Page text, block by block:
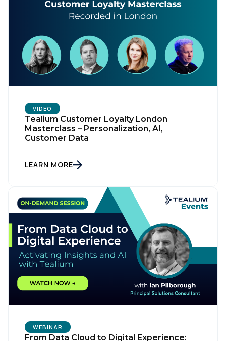
VIDEO
Tealium Customer Loyalty London
Masterclass – Personalization, AI,
Customer Data
LEARN MORE
WEBINAR
From Data Cloud to Digital Experience: